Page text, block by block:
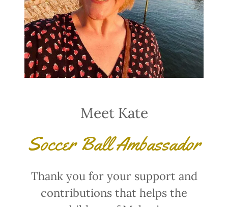
Meet Kate
Soccer Ball Ambassador
Thank you for your support and
contributions that helps the